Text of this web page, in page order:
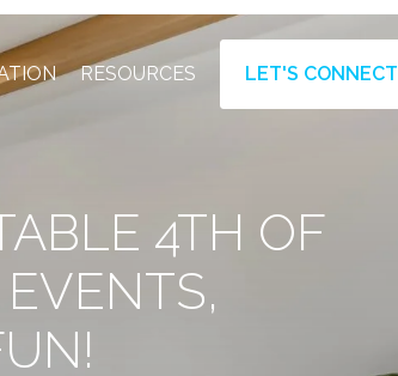
RESOURCES LET'S CONNECT
4TH OF